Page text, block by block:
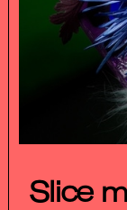
Slice